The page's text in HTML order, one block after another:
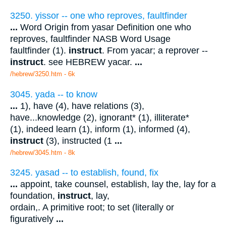
3250. yissor -- one who reproves, faultfinder
... Word Origin from yasar Definition one who
reproves, faultfinder NASB Word Usage
faultfinder (1). instruct. From yacar; a reprover --
instruct. see HEBREW yacar. ...
/hebrew/3250.htm - 6k
3045. yada -- to know
... 1), have (4), have relations (3),
have...knowledge (2), ignorant* (1), illiterate*
(1), indeed learn (1), inform (1), informed (4),
instruct (3), instructed (1 ...
/hebrew/3045.htm - 8k
3245. yasad -- to establish, found, fix
... appoint, take counsel, establish, lay the, lay for a
foundation, instruct, lay,
ordain,. A primitive root; to set (literally or
figuratively ...